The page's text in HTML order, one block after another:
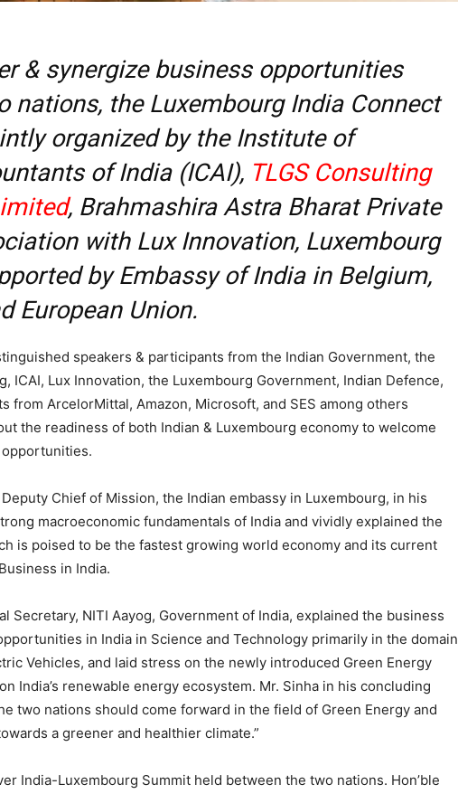
& synergize business opportunities
nations, the Luxembourg India Connect
organized by the Institute of
of India (ICAI), TLGS Consulting
, Brahmashira Astra Bharat Private
with Lux Innovation, Luxembourg
by Embassy of India in Belgium,
European Union.
speakers & participants from the Indian Government, the
ICAI, Lux Innovation, the Luxembourg Government, Indian Defence,
from ArcelorMittal, Amazon, Microsoft, and SES among others
the readiness of both Indian & Luxembourg economy to welcome
Chief of Mission, the Indian embassy in Luxembourg, in his
macroeconomic fundamentals of India and vividly explained the
is poised to be the fastest growing world economy and its current
in India.
Secretary, NITI Aayog, Government of India, explained the business
in India in Science and Technology primarily in the domain
Vehicles, and laid stress on the newly introduced Green Energy
India’s renewable energy ecosystem. Mr. Sinha in his concluding
two nations should come forward in the field of Green Energy and
a greener and healthier climate.”
India-Luxembourg Summit held between the two nations. Hon’ble